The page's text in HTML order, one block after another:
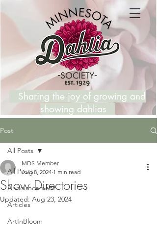
Sharing the joy of growing and
showing dahlias
Post
All Posts
Announcement
Articles
ArtInBloom
All Posts
Show Directories
MDS Member
Aug 8, 2024 1 min read
Updated: Aug 23, 2024